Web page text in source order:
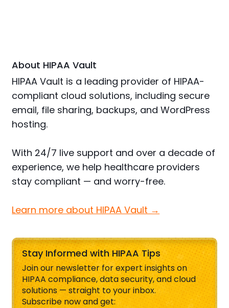
About HIPAA Vault
HIPAA Vault is a leading provider of HIPAA-
compliant cloud solutions, including secure
email, file sharing, backups, and WordPress
hosting.
With 24/7 live support and over a decade of
experience, we help healthcare providers
stay compliant — and worry-free.
Learn more about HIPAA Vault →
Stay Informed with HIPAA Tips
Join our newsletter for expert insights on
HIPAA compliance, data security, and cloud
solutions — straight to your inbox.
Subscribe now and get: